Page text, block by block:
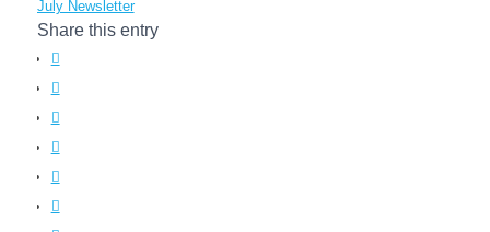
July Newsletter
Share this entry